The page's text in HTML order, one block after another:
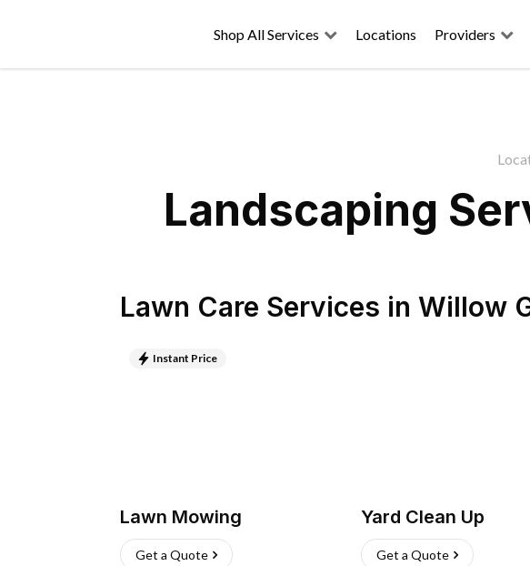
Shop All Services Locations Providers
Landscaping
Lawn Care Services in Willow
Instant Price
Lawn Mowing
Get a Quote
Yard Clean Up
Get a Quote